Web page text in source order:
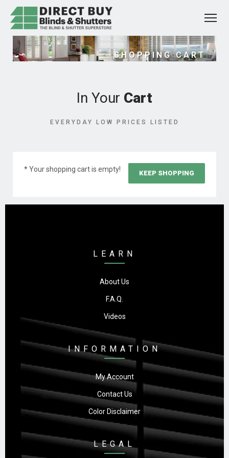
SHOPPING CART
In Your Cart
EVERYDAY LOW PRICES LISTED
* Your shopping cart is empty! KEEP SHOPPING
LEARN
About Us
F.A.Q.
Videos
INFORMATION
My Account
Contact Us
Color Disclaimer
LEGAL